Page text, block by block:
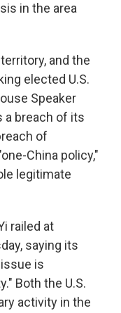
in the area
and the
elected U.S.
Speaker
a breach of its
of
China policy,"
legitimate
railed at
saying its
is
Both the U.S.
activity in the